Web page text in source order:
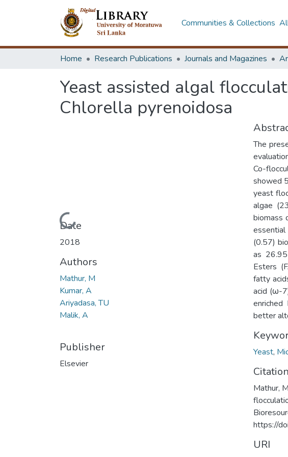
Communities & Collections
Home Research Publications Journals and Magazines
Yeast assisted algal
Chlorella pyrenoidosa
Loading...
Date
2018
Authors
Mathur, M
Kumar, A
Ariyadasa, TU
Malik, A
Publisher
Elsevier
The
Co-
showed
yeast
algae
biomass
essential
(0.57)
as
Esters
fatty
acid (ω-
better
Yeast,
Citation
Mathur,
https://
URI